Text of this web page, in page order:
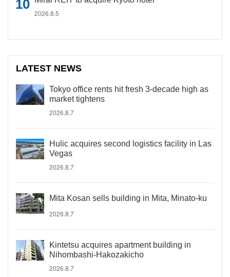
2026.8.5
LATEST NEWS
Tokyo office rents hit fresh 3-decade high as
market tightens
2026.8.7
Hulic acquires second logistics facility in Las
Vegas
2026.8.7
Mita Kosan sells building in Mita, Minato-ku
2026.8.7
Kintetsu acquires apartment building in
Nihombashi-Hakozakicho
2026.8.7